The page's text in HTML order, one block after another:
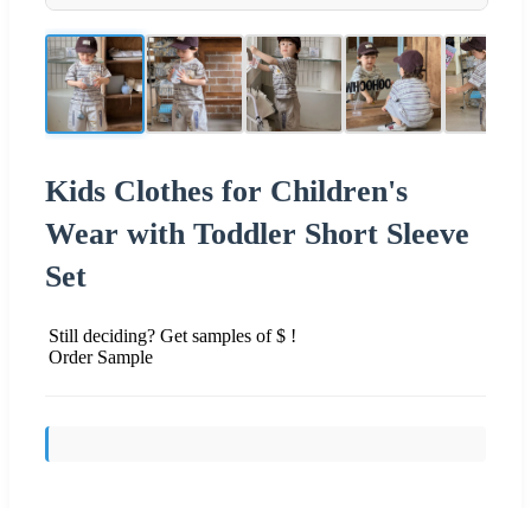
Kids Clothes for Children's
Wear with Toddler Short Sleeve
Set
Still deciding? Get samples of $ !
Order Sample